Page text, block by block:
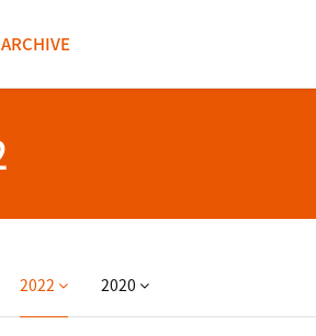
ARCHIVE
2022 2020